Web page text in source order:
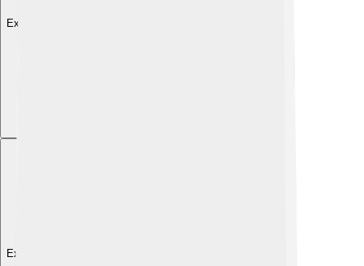
Explore with ChatDino
Explore with ChatDino